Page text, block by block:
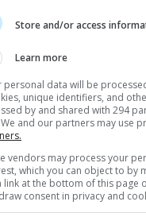
Store and/or access
Learn more
personal data will be
unique identifiers, and
by and shared with 294
and our partners may use
vendors may process your
which you can object to by
link at the bottom of this page
consent in privacy and